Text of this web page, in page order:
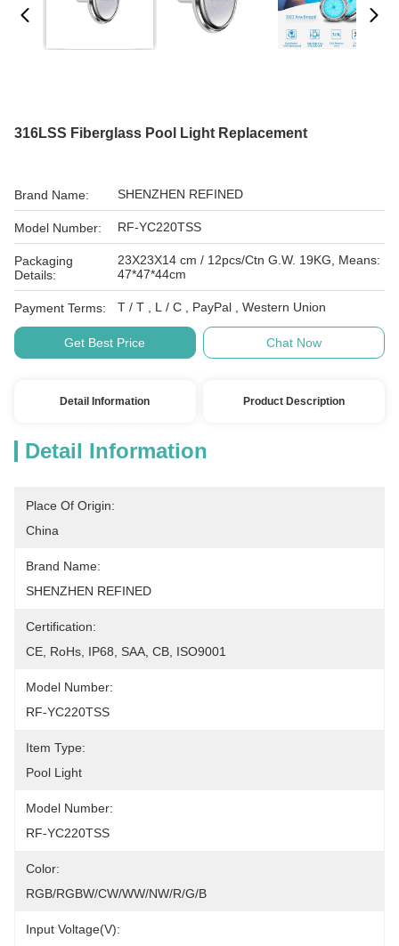
316LSS Fiberglass Pool Light Replacement
Brand Name: SHENZHEN REFINED
Model Number: RF-YC220TSS
Packaging
Details:
23X23X14 cm / 12pcs/Ctn G.W. 19KG, Means:
47*47*44cm
Payment Terms: T / T , L / C , PayPal , Western Union
Get Best Price Chat Now
Detail Information Product Description
Detail Information
Place Of Origin:
China
Brand Name:
SHENZHEN REFINED
Certification:
CE, RoHs, IP68, SAA, CB, ISO9001
Model Number:
RF-YC220TSS
Item Type:
Pool Light
Model Number:
RF-YC220TSS
Color:
RGB/RGBW/CW/WW/NW/R/G/B
Input Voltage(V):